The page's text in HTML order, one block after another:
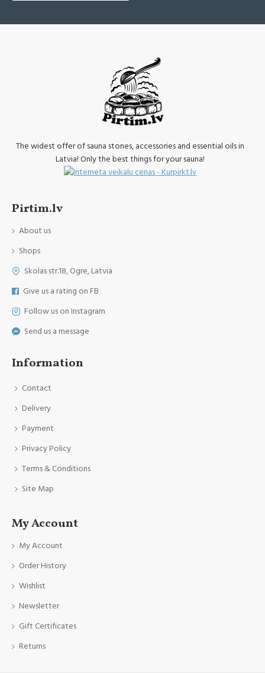
The widest offer of sauna stones, accessories and essential oils in
Latvia! Only the best things for your sauna!
Pirtim.lv
About us
Shops
Skolas str.18, Ogre, Latvia
Give us a rating on FB
Follow us on Instagram
Send us a message
Information
Contact
Delivery
Payment
Privacy Policy
Terms & Conditions
Site Map
My Account
My Account
Order History
Wishlist
Newsletter
Gift Certificates
Returns